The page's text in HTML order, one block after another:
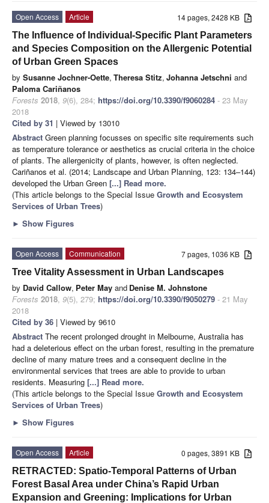
14 pages, 2428 KB
Open Access
Article
The Influence of Individual-Specific Plant Parameters
and Species Composition on the Allergenic Potential
of Urban Green Spaces
by Susanne Jochner-Oette, Theresa Stitz, Johanna Jetschni and
Paloma Cariñanos
Forests 2018, 9(6), 284; https://doi.org/10.3390/f9060284 - 23 May
2018
Cited by 31 | Viewed by 13010
Abstract Green planning focusses on specific site requirements such
as temperature tolerance or aesthetics as crucial criteria in the choice
of plants. The allergenicity of plants, however, is often neglected.
Cariñanos et al. (2014; Landscape and Urban Planning, 123: 134–144)
developed the Urban Green [...] Read more.
(This article belongs to the Special Issue Growth and Ecosystem
Services of Urban Trees)
► Show Figures
7 pages, 1036 KB
Open Access
Communication
Tree Vitality Assessment in Urban Landscapes
by David Callow, Peter May and Denise M. Johnstone
Forests 2018, 9(5), 279; https://doi.org/10.3390/f9050279 - 21 May
2018
Cited by 36 | Viewed by 9610
Abstract The recent prolonged drought in Melbourne, Australia has
had a deleterious effect on the urban forest, resulting in the premature
decline of many mature trees and a consequent decline in the
environmental services that trees are able to provide to urban
residents. Measuring [...] Read more.
(This article belongs to the Special Issue Growth and Ecosystem
Services of Urban Trees)
► Show Figures
0 pages, 3891 KB
Open Access
Article
RETRACTED: Spatio-Temporal Patterns of Urban
Forest Basal Area under China’s Rapid Urban
Expansion and Greening: Implications for Urban